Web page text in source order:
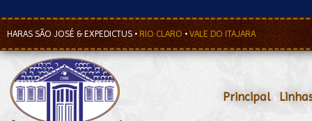
HARAS SÃO JOSÉ & EXPEDICTUS • RIO CLARO • VALE DO ITAJARA
Principal•